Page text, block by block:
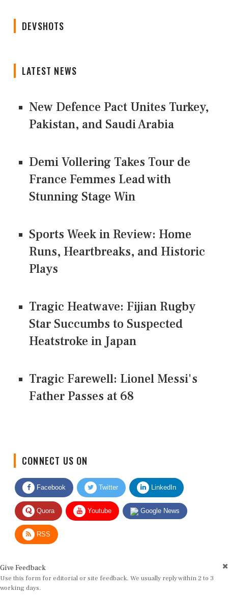
DEVSHOTS
LATEST NEWS
New Defence Pact Unites Turkey,
Pakistan, and Saudi Arabia
Demi Vollering Takes Tour de
France Femmes Lead with
Stunning Stage Win
Sports Week in Review: Home
Runs, Heartbreaks, and Historic
Plays
Tragic Heatwave: Fijian Rugby
Star Succumbs to Suspected
Heatstroke in Japan
Tragic Farewell: Lionel Messi's
Father Passes at 68
Facebook Twitter LinkedIn
Quora Youtube Google News
RSS
Use this form for editorial or site feedback. We usually reply within 2 to 3
working days.